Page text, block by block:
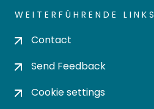
WEITERFÜHRENDE LINKS
Contact
Send Feedback
Cookie settings